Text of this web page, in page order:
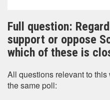
Full question:
support or oppose
which of these is
All questions relevant to
the same poll: